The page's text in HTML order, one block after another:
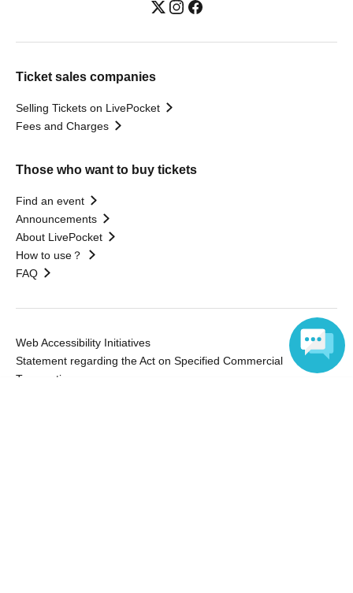
Ticket sales companies
Selling Tickets on LivePocket
Fees and Charges
Those who want to buy tickets
Find an event
Announcements
About LivePocket
How to use？
FAQ
Web Accessibility Initiatives
Statement regarding the Act on Specified Commercial
Transactions